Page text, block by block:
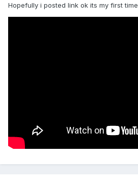
Hopefully i posted link ok its my first time